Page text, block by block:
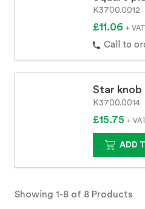
K3700.0012
£11.06 + VAT
Call to
Star knob
K3700.0014
£15.75 +
ADD
Showing 1-8 of 8 Products